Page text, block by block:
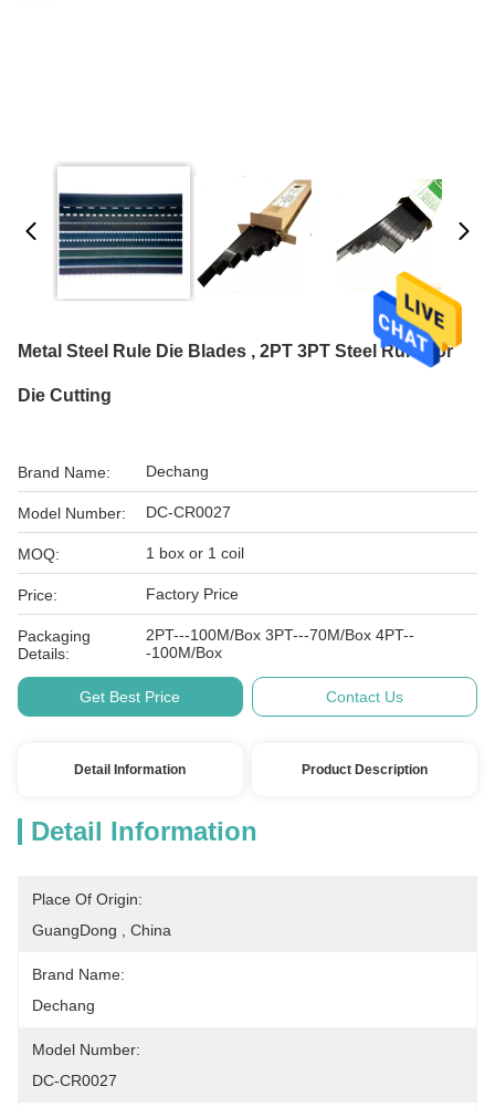
Metal Steel Rule Die Blades , 2PT 3PT Steel Rule For
Die Cutting
Brand Name: Dechang
Model Number: DC-CR0027
MOQ: 1 box or 1 coil
Price: Factory Price
Packaging
Details:
2PT---100M/Box 3PT---70M/Box 4PT--
-100M/Box
Get Best Price Contact Us
Detail Information Product Description
Detail Information
Place Of Origin:
GuangDong , China
Brand Name:
Dechang
Model Number:
DC-CR0027